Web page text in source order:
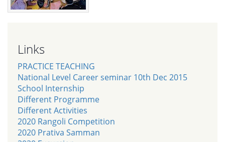
Links
PRACTICE TEACHING
National Level Career seminar 10th Dec 2015
School Internship
Different Programme
Different Activities
2020 Rangoli Competition
2020 Prativa Samman